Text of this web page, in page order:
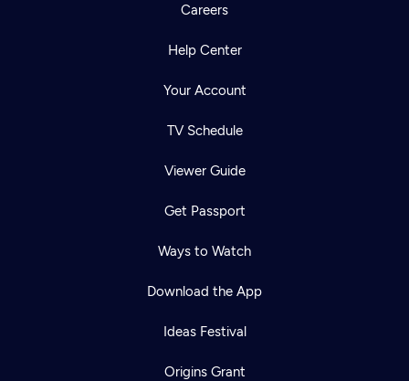
Careers
Help Center
Your Account
TV Schedule
Viewer Guide
Get Passport
Ways to Watch
Download the App
Ideas Festival
Origins Grant